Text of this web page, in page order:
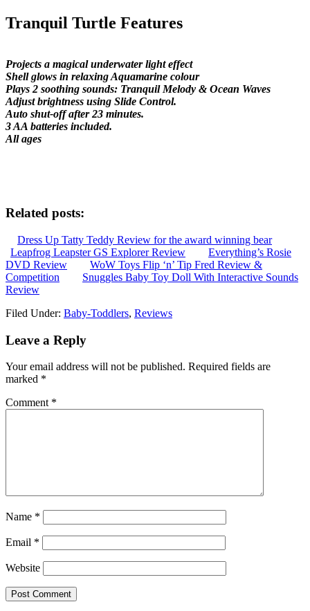
Tranquil Turtle Features
Projects a magical underwater light effect
Shell glows in relaxing Aquamarine colour
Plays 2 soothing sounds: Tranquil Melody & Ocean Waves
Adjust brightness using Slide Control.
Auto shut-off after 23 minutes.
3 AA batteries included.
All ages
Related posts:
Dress Up Tatty Teddy Review for the award winning bear
Leapfrog Leapster GS Explorer Review
Everything’s Rosie
DVD Review
WoW Toys Flip ‘n’ Tip Fred Review &
Competition
Snuggles Baby Toy Doll With Interactive Sounds
Review
Filed Under: Baby-Toddlers, Reviews
Leave a Reply
Your email address will not be published. Required fields are
marked *
Comment *
Name *
Email *
Website